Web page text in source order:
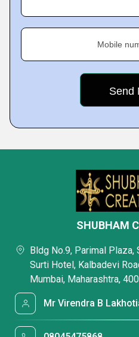
Mobile
SHUBHAM
Bldg No.9, Parimal Plaza,
Surti Hotel, Kalbadevi
Mumbai, Maharashtra,
Mr Virendra B